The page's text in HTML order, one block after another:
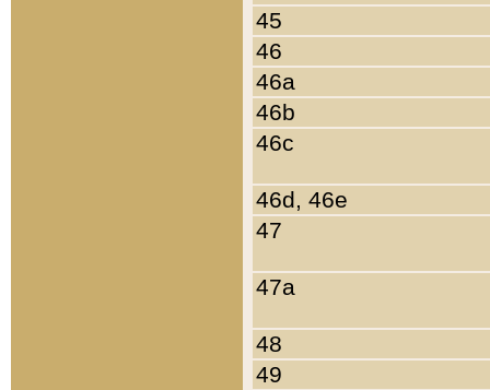
45
46
46a
46b
46c
46d, 46e
47
47a
48
49